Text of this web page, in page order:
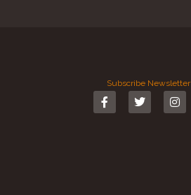
Subscribe Newsletter